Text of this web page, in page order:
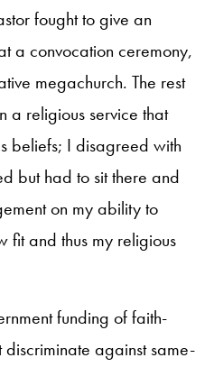
fought to give an
a convocation ceremony,
megachurch. The rest
a religious service that
beliefs; I disagreed with
but had to sit there and
on my ability to
fit and thus my religious
funding of faith-
against same-